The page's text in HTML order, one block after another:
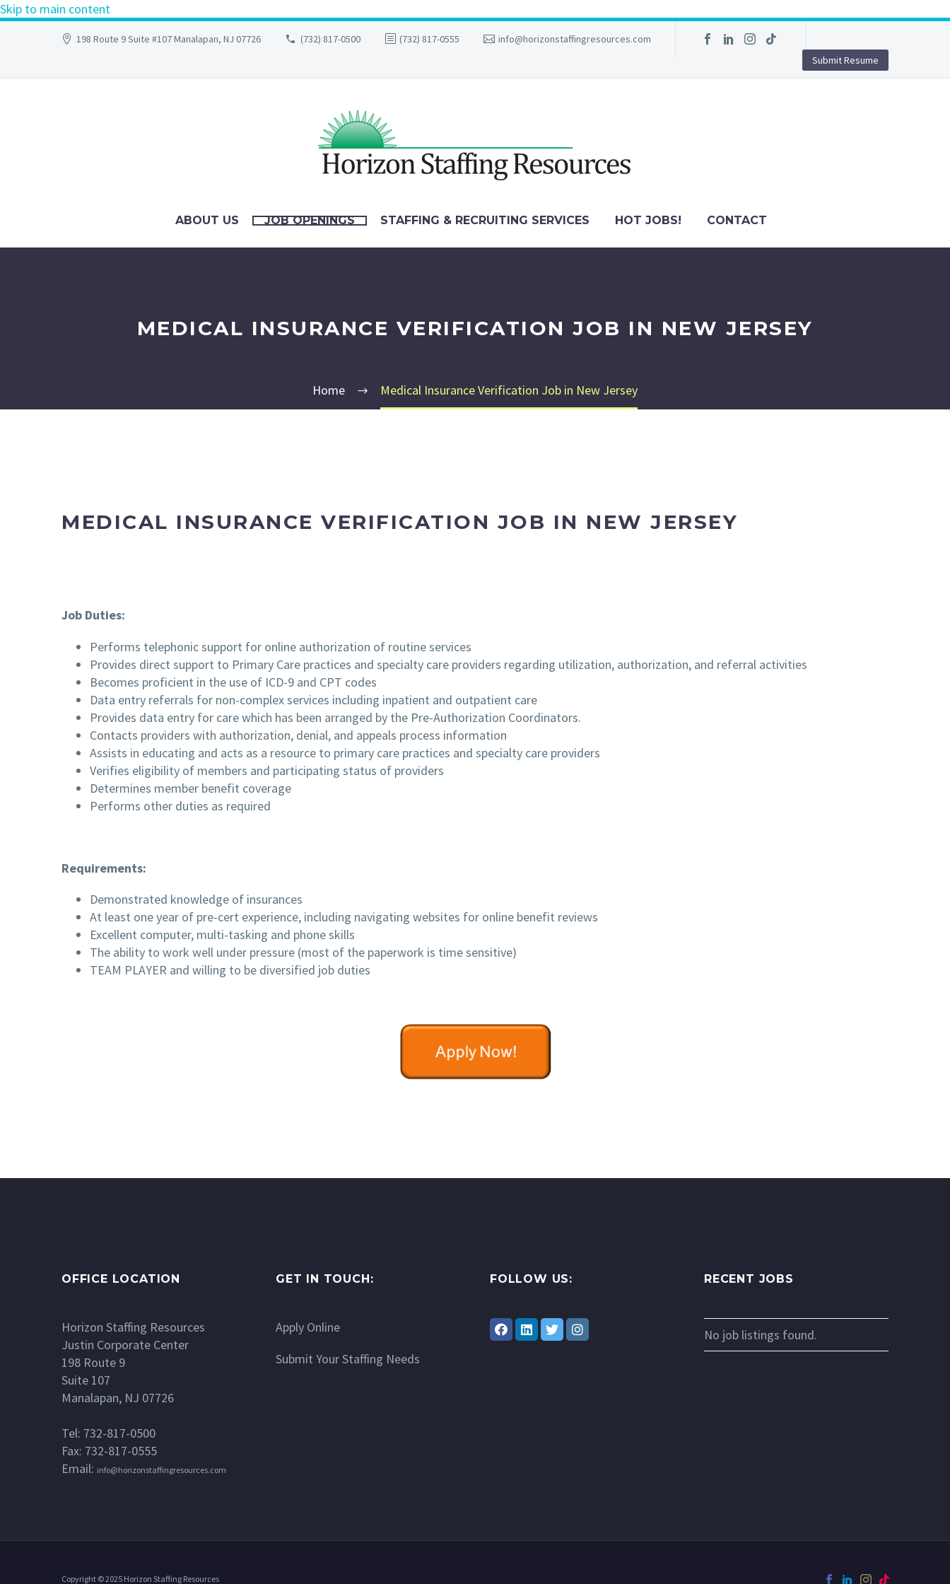
Skip to main content
198 Route 9 Suite #107 Manalapan, NJ 07726 (732) 817-0500 (732) 817-0555
info@horizonstaffingresources.com
Submit Resume
ABOUT US JOB OPENINGS STAFFING & RECRUITING SERVICES HOT JOBS! CONTACT
MEDICAL INSURANCE VERIFICATION JOB IN NEW JERSEY
Home Medical Insurance Verification Job in New Jersey
MEDICAL INSURANCE VERIFICATION JOB IN NEW JERSEY
Job Duties:
Performs telephonic support for online authorization of routine services
Provides direct support to Primary Care practices and specialty care providers regarding utilization, authorization, and referral activities
Becomes proficient in the use of ICD-9 and CPT codes
Data entry referrals for non-complex services including inpatient and outpatient care
Provides data entry for care which has been arranged by the Pre-Authorization Coordinators.
Contacts providers with authorization, denial, and appeals process information
Assists in educating and acts as a resource to primary care practices and specialty care providers
Verifies eligibility of members and participating status of providers
Determines member benefit coverage
Performs other duties as required
Requirements:
Demonstrated knowledge of insurances
At least one year of pre-cert experience, including navigating websites for online benefit reviews
Excellent computer, multi-tasking and phone skills
The ability to work well under pressure (most of the paperwork is time sensitive)
TEAM PLAYER and willing to be diversified job duties
OFFICE LOCATION
Horizon Staffing Resources
Justin Corporate Center
198 Route 9
Suite 107
Manalapan, NJ 07726
Tel: 732-817-0500
Fax: 732-817-0555
Email: info@horizonstaffingresources.com
GET IN TOUCH:
Apply Online
Submit Your Staffing Needs
FOLLOW US: RECENT JOBS
No job listings found.
Copyright © 2025 Horizon Staffing Resources